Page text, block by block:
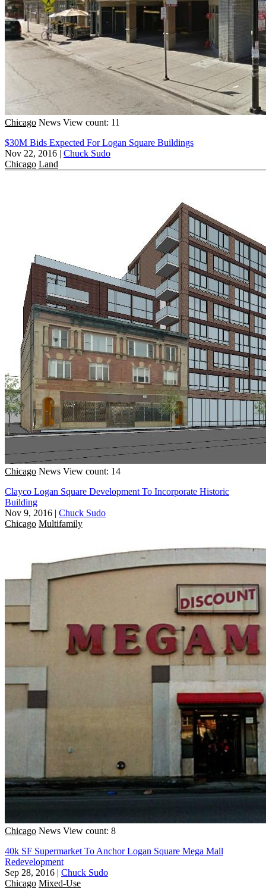
Chicago News View count: 11
$30M Bids Expected For Logan Square Buildings
Nov 22, 2016 | Chuck Sudo
Chicago Land
Chicago News View count: 14
Clayco Logan Square Development To Incorporate Historic
Building
Nov 9, 2016 | Chuck Sudo
Chicago Multifamily
Chicago News View count: 8
40k SF Supermarket To Anchor Logan Square Mega Mall
Redevelopment
Sep 28, 2016 | Chuck Sudo
Chicago Mixed-Use